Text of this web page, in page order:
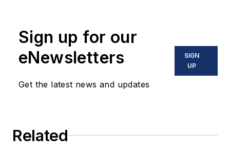
marketing roles supporting
industrial process measurement
applications in the oil & gas and
chemical industries. Machuca holds
a Bachelor of Science degree in
Sign up for our
eNewsletters
Get the latest news and updates
SIGN
UP
Related